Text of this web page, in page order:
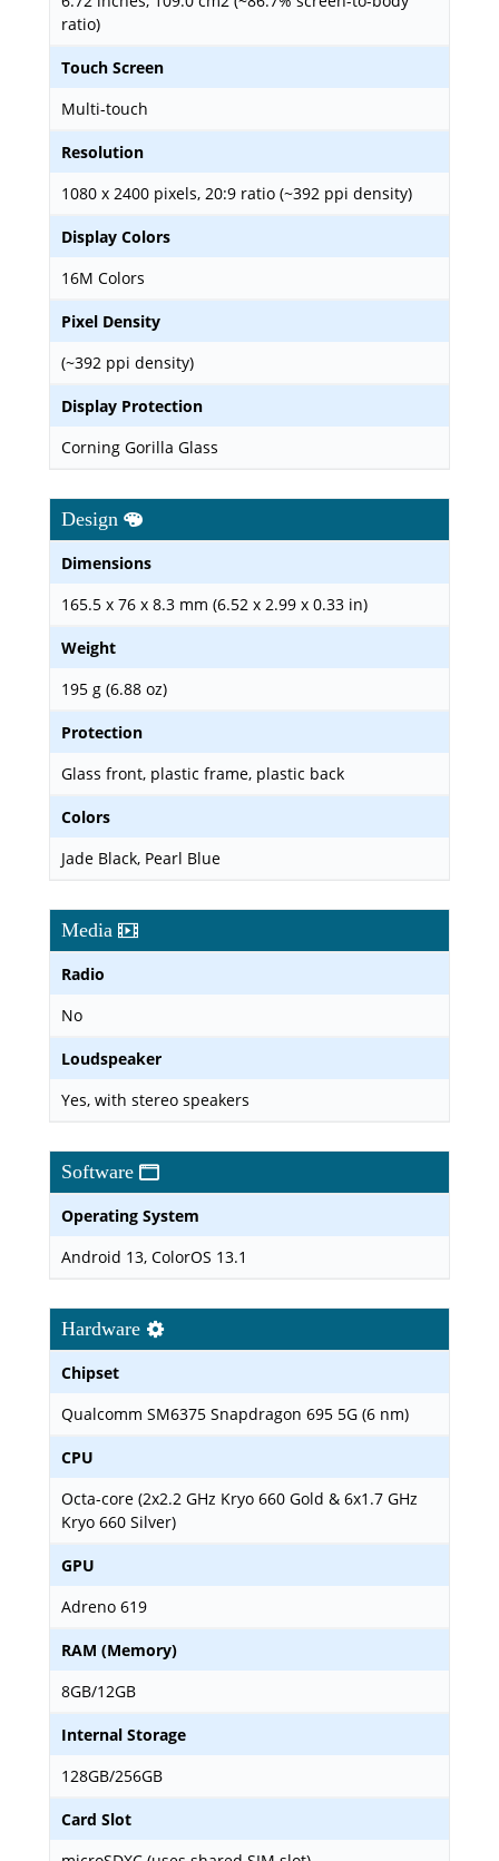
ratio)
Touch Screen
Multi-touch
Resolution
1080 x 2400 pixels, 20:9 ratio (~392 ppi density)
Display Colors
16M Colors
Pixel Density
(~392 ppi density)
Display Protection
Corning Gorilla Glass
Design
Dimensions
165.5 x 76 x 8.3 mm (6.52 x 2.99 x 0.33 in)
Weight
195 g (6.88 oz)
Protection
Glass front, plastic frame, plastic back
Colors
Jade Black, Pearl Blue
Media
Radio
No
Loudspeaker
Yes, with stereo speakers
Software
Operating System
Android 13, ColorOS 13.1
Hardware
Chipset
Qualcomm SM6375 Snapdragon 695 5G (6 nm)
CPU
Octa-core (2x2.2 GHz Kryo 660 Gold & 6x1.7 GHz
Kryo 660 Silver)
GPU
Adreno 619
RAM (Memory)
8GB/12GB
Internal Storage
128GB/256GB
Card Slot